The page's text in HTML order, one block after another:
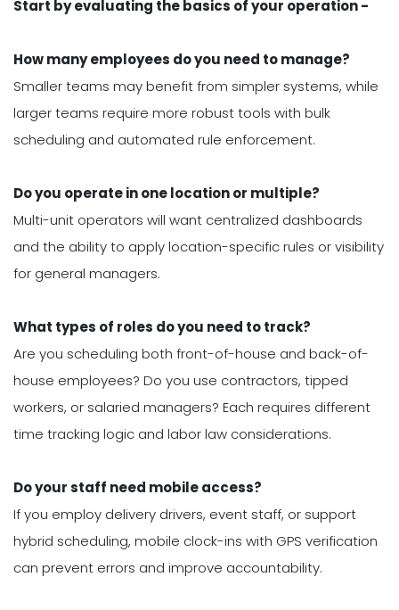
Start by evaluating the basics of your operation -
How many employees do you need to manage?
Smaller teams may benefit from simpler systems, while
larger teams require more robust tools with bulk
scheduling and automated rule enforcement.
Do you operate in one location or multiple?
Multi-unit operators will want centralized dashboards
and the ability to apply location-specific rules or visibility
for general managers.
What types of roles do you need to track?
Are you scheduling both front-of-house and back-of-
house employees? Do you use contractors, tipped
workers, or salaried managers? Each requires different
time tracking logic and labor law considerations.
Do your staff need mobile access?
If you employ delivery drivers, event staff, or support
hybrid scheduling, mobile clock-ins with GPS verification
can prevent errors and improve accountability.